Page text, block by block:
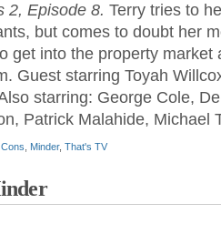
2, Episode 8. Terry tries to
but comes to doubt her
get into the property market
Guest starring Toyah
starring: George Cole,
Patrick Malahide, Michael
Minder, That's TV